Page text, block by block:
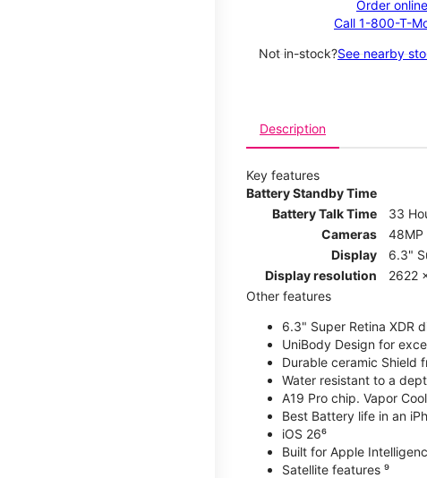
Order online
Call 1-800-T-
Not in-stock?See nearby
Description
Key features
Battery Standby Time
Battery Talk Time
33
Cameras
48MP
Display
6.3"
Display resolution
2622
Other features
6.3" Super Retina XDR
UniBody Design for
Durable ceramic Shield
Water resistant to a
A19 Pro chip. Vapor
Best Battery life in an
iOS 26⁶
Built for Apple
Satellite features ⁹